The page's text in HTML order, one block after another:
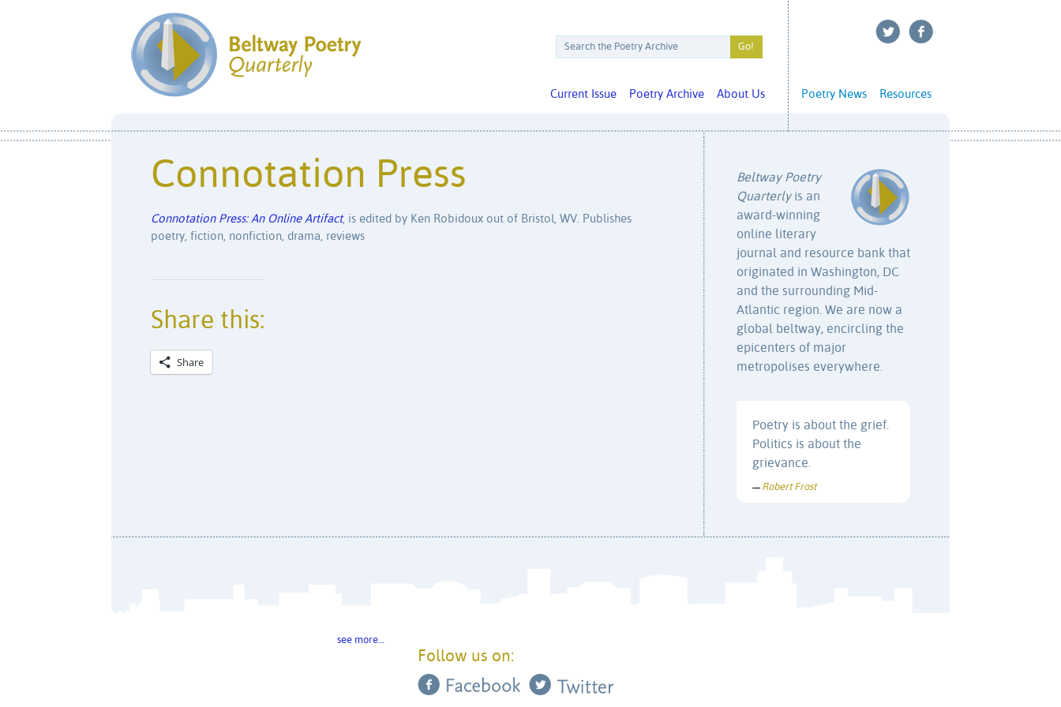
Resources
Poetry News
About Us
Poetry Archive
Current Issue
Connotation Press
Connotation Press: An Online Artifact, is edited by Ken Robidoux out of Bristol, WV. Publishes
poetry, fiction, nonfiction, drama, reviews
Share this:
Share
Beltway Poetry
Quarterlyis an
award-winning
online literary
journal and resource bank that
originated in Washington, DC
and the surrounding Mid-
Atlantic region. We are now a
global beltway, encircling the
epicenters of major
metropolises everywhere.
Poetry is about the grief.
Politics is about the
grievance.
— Robert Frost
see more…
Follow us on: